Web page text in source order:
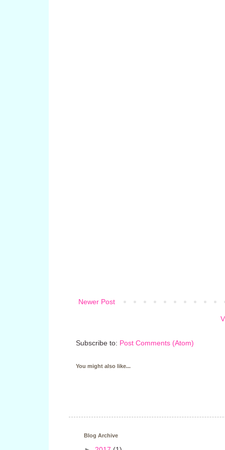
Newer Post
Subscribe to: Post Comments (Atom)
You might also like...
Blog Archive